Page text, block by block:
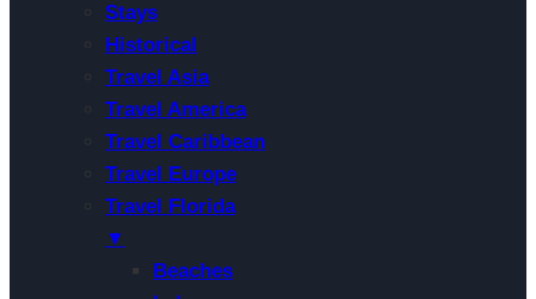
Stays
Historical
Travel Asia
Travel America
Travel Caribbean
Travel Europe
Travel Florida
▼
Beaches